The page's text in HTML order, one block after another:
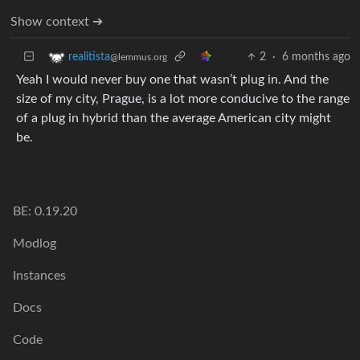
Show context ➔
realitista@lemmus.org 2 · 6 months ago
Yeah I would never buy one that wasn’t plug in. And the
size of my city, Prague, is a lot more conducive to the range
of a plug in hybrid than the average American city might
be.
BE: 0.19.20
Modlog
Instances
Docs
Code